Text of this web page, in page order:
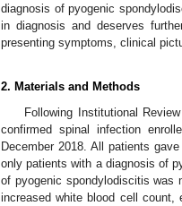
diagnosis of pyogenic
in diagnosis and deserves
presenting symptoms, clinical
2. Materials and Methods
Following Institutional
confirmed spinal infection
December 2018. All patients
only patients with a diagnosis of
of pyogenic spondylodiscitis was
increased white blood cell count,